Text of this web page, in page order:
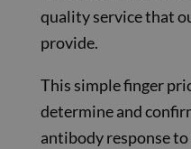
quality service that
provide.
This simple finger
determine and
antibody response